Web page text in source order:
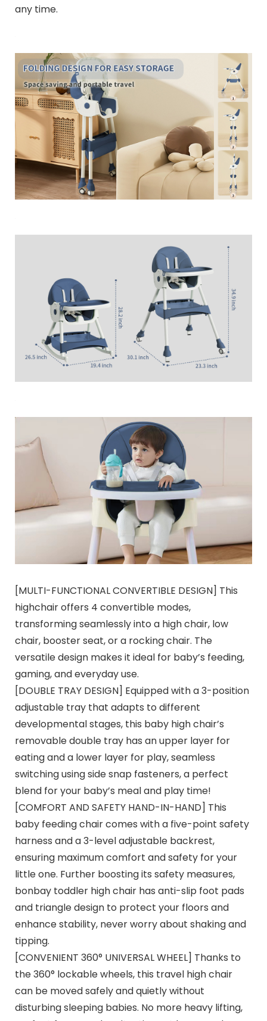
any time.
[MULTI-FUNCTIONAL CONVERTIBLE DESIGN] This
highchair offers 4 convertible modes,
transforming seamlessly into a high chair, low
chair, booster seat, or a rocking chair. The
versatile design makes it ideal for baby’s feeding,
gaming, and everyday use.
[DOUBLE TRAY DESIGN] Equipped with a 3-position
adjustable tray that adapts to different
developmental stages, this baby high chair’s
removable double tray has an upper layer for
eating and a lower layer for play, seamless
switching using side snap fasteners, a perfect
blend for your baby’s meal and play time!
[COMFORT AND SAFETY HAND-IN-HAND] This
baby feeding chair comes with a five-point safety
harness and a 3-level adjustable backrest,
ensuring maximum comfort and safety for your
little one. Further boosting its safety measures,
bonbay toddler high chair has anti-slip foot pads
and triangle design to protect your floors and
enhance stability, never worry about shaking and
tipping.
[CONVENIENT 360° UNIVERSAL WHEEL] Thanks to
the 360° lockable wheels, this travel high chair
can be moved safely and quietly without
disturbing sleeping babies. No more heavy lifting,